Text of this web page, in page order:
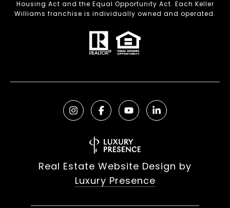
Housing Act and the Equal Opportunity Act. Each Keller
Williams franchise is individually owned and operated.
Real Estate Website Design by
Luxury Presence